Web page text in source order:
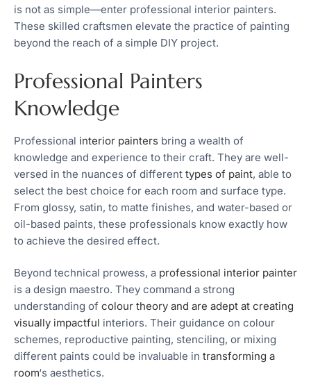
is not as simple—enter professional interior painters.
These skilled craftsmen elevate the practice of painting
beyond the reach of a simple DIY project.
Professional Painters
Knowledge
Professional interior painters bring a wealth of
knowledge and experience to their craft. They are well-
versed in the nuances of different types of paint, able to
select the best choice for each room and surface type.
From glossy, satin, to matte finishes, and water-based or
oil-based paints, these professionals know exactly how
to achieve the desired effect.
Beyond technical prowess, a professional interior painter
is a design maestro. They command a strong
understanding of colour theory and are adept at creating
visually impactful interiors. Their guidance on colour
schemes, reproductive painting, stenciling, or mixing
different paints could be invaluable in transforming a
room‘s aesthetics.